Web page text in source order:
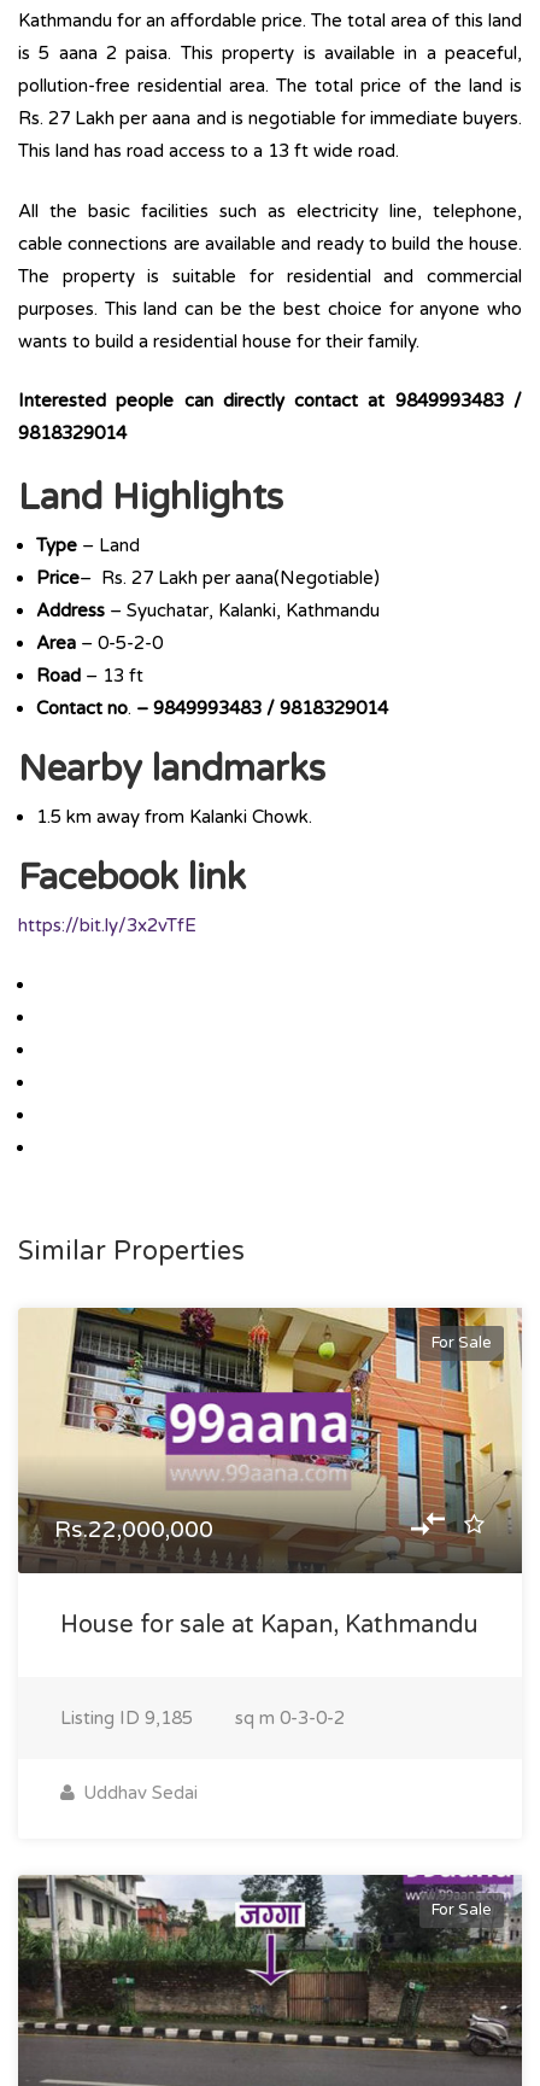
Kathmandu for an affordable price. The total area of this land
is 5 aana 2 paisa. This property is available in a peaceful,
pollution-free residential area. The total price of the land is
Rs. 27 Lakh per aana and is negotiable for immediate buyers.
This land has road access to a 13 ft wide road.
All the basic facilities such as electricity line, telephone,
cable connections are available and ready to build the house.
The property is suitable for residential and commercial
purposes. This land can be the best choice for anyone who
wants to build a residential house for their family.
Interested people can directly contact at 9849993483 /
9818329014
Land Highlights
Type – Land
Price– Rs. 27 Lakh per aana(Negotiable)
Address – Syuchatar, Kalanki, Kathmandu
Area – 0-5-2-0
Road – 13 ft
Contact no. – 9849993483 / 9818329014
Nearby landmarks
1.5 km away from Kalanki Chowk.
Facebook link
https://bit.ly/3x2vTfE
Similar Properties
For Sale
Rs.22,000,000
House for sale at Kapan, Kathmandu
Listing ID 9,185 sq m 0-3-0-2
Uddhav Sedai
For Sale